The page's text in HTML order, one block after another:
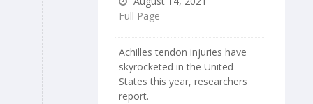
Full Page
Achilles tendon injuries have
skyrocketed in the United
States this year, researchers
report.